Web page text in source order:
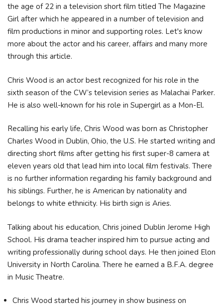
the age of 22 in a television short film titled The Magazine
Girl after which he appeared in a number of television and
film productions in minor and supporting roles. Let's know
more about the actor and his career, affairs and many more
through this article.
Chris Wood is an actor best recognized for his role in the
sixth season of the CW’s television series as Malachai Parker.
He is also well-known for his role in Supergirl as a Mon-El.
Recalling his early life, Chris Wood was born as Christopher
Charles Wood in Dublin, Ohio, the U.S. He started writing and
directing short films after getting his first super-8 camera at
eleven years old that lead him into local film festivals. There
is no further information regarding his family background and
his siblings. Further, he is American by nationality and
belongs to white ethnicity. His birth sign is Aries.
Talking about his education, Chris joined Dublin Jerome High
School. His drama teacher inspired him to pursue acting and
writing professionally during school days. He then joined Elon
University in North Carolina. There he earned a B.F.A. degree
in Music Theatre.
Chris Wood started his journey in show business on